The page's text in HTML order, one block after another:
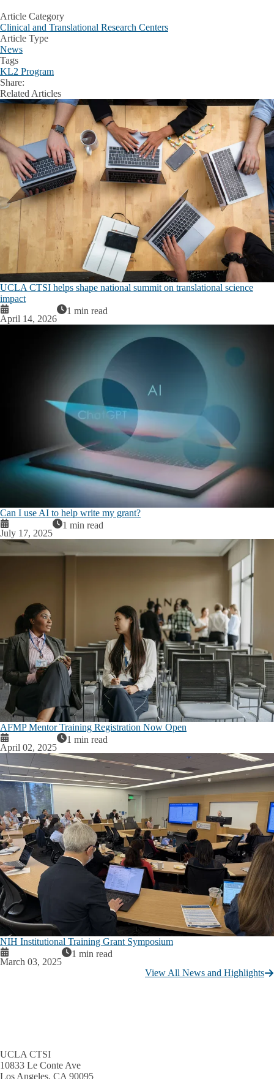
Article Category
Clinical and Translational Research Centers
Article Type
News
Tags
KL2 Program
Share:
Facebook
XLinkedIn
Related Articles
UCLA CTSI helps shape national summit on translational science
impact
April 14, 2026
1 min read
Can I use AI to help write my grant?
July 17, 2025
1 min read
AFMP Mentor Training Registration Now Open
April 02, 2025
1 min read
NIH Institutional Training Grant Symposium
March 03, 2025
1 min read
View All News and Highlights
UCLA CTSI
10833 Le Conte Ave
Los Angeles, CA 90095